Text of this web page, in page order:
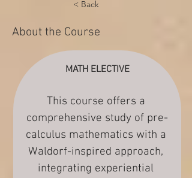
< Back
About the Course
MATH ELECTIVE
This course offers a
comprehensive study of pre-
calculus mathematics with a
Waldorf-inspired approach,
integrating experiential